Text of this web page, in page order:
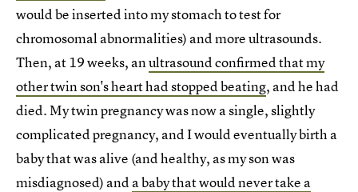
would be inserted into my stomach to test for
chromosomal abnormalities) and more ultrasounds.
Then, at 19 weeks, anultrasound confirmed that my
other twin son's heart had stopped beating, and he had
died. My twin pregnancy was now a single, slightly
complicated pregnancy, and I would eventually birth a
baby that was alive (and healthy, as my son was
misdiagnosed) and a baby that would never take a